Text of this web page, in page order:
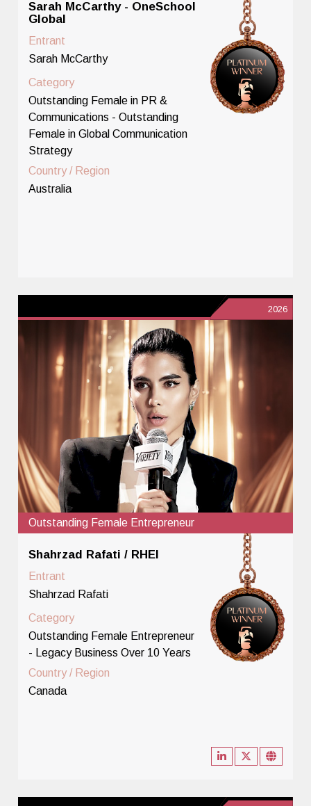
Sarah McCarthy - OneSchool
Global
Entrant
Sarah McCarthy
Category
Outstanding Female in PR &
Communications - Outstanding
Female in Global Communication
Strategy
Country / Region
Australia
2026
Outstanding Female Entrepreneur
Shahrzad Rafati / RHEI
Entrant
Shahrzad Rafati
Category
Outstanding Female Entrepreneur
- Legacy Business Over 10 Years
Country / Region
Canada